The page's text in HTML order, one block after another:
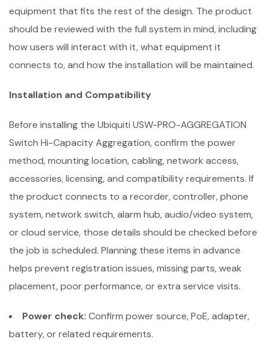
equipment that fits the rest of the design. The product
should be reviewed with the full system in mind, including
how users will interact with it, what equipment it
connects to, and how the installation will be maintained.
Installation and Compatibility
Before installing the Ubiquiti USW-PRO-AGGREGATION
Switch Hi-Capacity Aggregation, confirm the power
method, mounting location, cabling, network access,
accessories, licensing, and compatibility requirements. If
the product connects to a recorder, controller, phone
system, network switch, alarm hub, audio/video system,
or cloud service, those details should be checked before
the job is scheduled. Planning these items in advance
helps prevent registration issues, missing parts, weak
placement, poor performance, or extra service visits.
Power check: Confirm power source, PoE, adapter,
battery, or related requirements.